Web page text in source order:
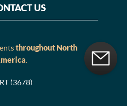
US
throughout North
.
(3678)